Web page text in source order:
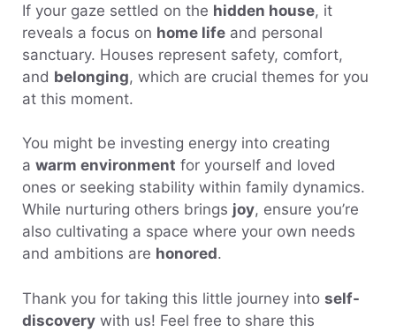
If your gaze settled on the hidden house, it
reveals a focus on home life and personal
sanctuary. Houses represent safety, comfort,
and belonging, which are crucial themes for you
at this moment.
You might be investing energy into creating
a warm environment for yourself and loved
ones or seeking stability within family dynamics.
While nurturing others brings joy, ensure you’re
also cultivating a space where your own needs
and ambitions are honored.
Thank you for taking this little journey into self-
discovery with us! Feel free to share this